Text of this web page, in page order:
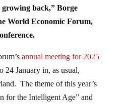
back,” Borge
World Economic Forum,
annual meeting for 2025
24 January in, as usual,
The theme of this year’s
for the Intelligent Age” and